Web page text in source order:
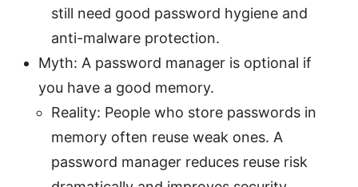
still need good password hygiene and
anti-malware protection.
Myth: A password manager is optional if
you have a good memory.
Reality: People who store passwords in
memory often reuse weak ones. A
password manager reduces reuse risk